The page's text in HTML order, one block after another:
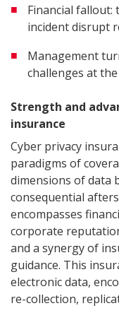
Financial fallout:
incident disrupt
Management
challenges at
Strength and
insurance
Cyber privacy
paradigms of
dimensions of data
consequential
encompasses
corporate
and a synergy of
guidance. This
electronic data,
re-collection,